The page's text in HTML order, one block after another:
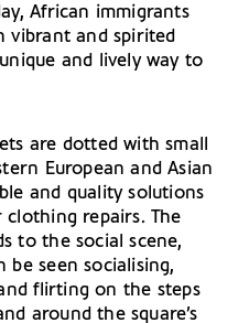
African immigrants
vibrant and spirited
and lively way to
are dotted with small
European and Asian
and quality solutions
repairs. The
to the social scene,
be seen socialising,
flirting on the steps
around the square’s